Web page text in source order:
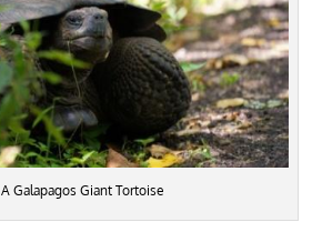
A Galapagos Giant Tortoise